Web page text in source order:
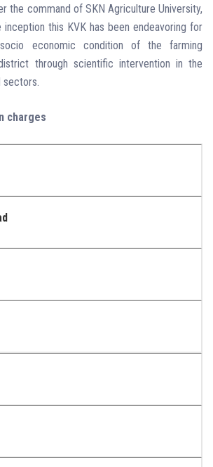
the command of SKN Agriculture University,
inception this KVK has been endeavoring for
economic condition of the farming
through scientific intervention in the
sectors.
charges